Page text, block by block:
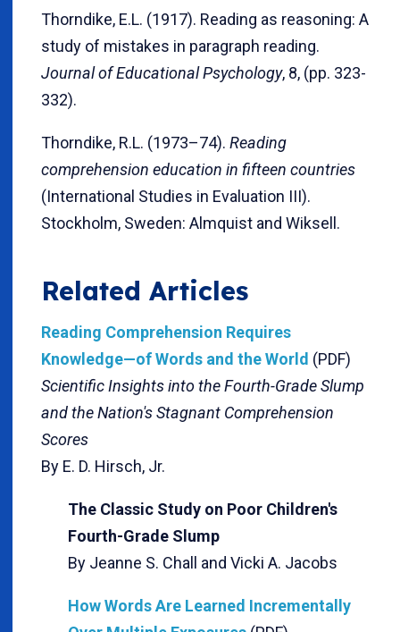
Thorndike, E.L. (1917). Reading as reasoning: A
study of mistakes in paragraph reading.
Journal of Educational Psychology, 8, (pp. 323-
332).
Thorndike, R.L. (1973–74). Reading
comprehension education in fifteen countries
(International Studies in Evaluation III).
Stockholm, Sweden: Almquist and Wiksell.
Related Articles
Reading Comprehension Requires
Knowledge—of Words and the World (PDF)
Scientific Insights into the Fourth-Grade Slump
and the Nation's Stagnant Comprehension
Scores
By E. D. Hirsch, Jr.
The Classic Study on Poor Children's
Fourth-Grade Slump
By Jeanne S. Chall and Vicki A. Jacobs
How Words Are Learned Incrementally